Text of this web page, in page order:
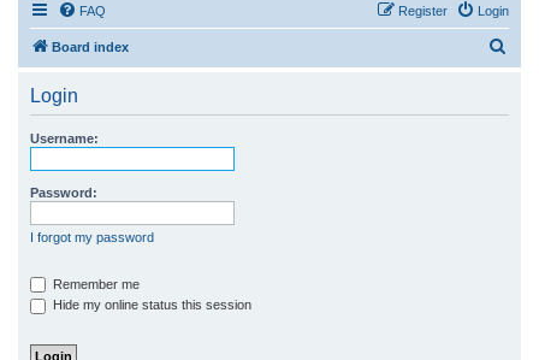
FAQ Login
Register
Board index
Login
Username:
Password:
I forgot my password
Remember me
Hide my online status this session